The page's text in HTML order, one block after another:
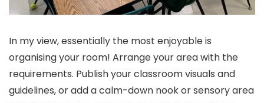
In my view, essentially the most enjoyable is
organising your room! Arrange your area with the
requirements. Publish your classroom visuals and
guidelines, or add a calm-down nook or sensory area